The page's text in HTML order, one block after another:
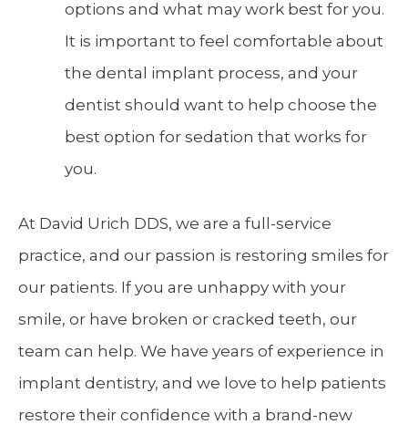
options and what may work best for you.
It is important to feel comfortable about
the dental implant process, and your
dentist should want to help choose the
best option for sedation that works for
you.
At David Urich DDS, we are a full-service
practice, and our passion is restoring smiles for
our patients. If you are unhappy with your
smile, or have broken or cracked teeth, our
team can help. We have years of experience in
implant dentistry, and we love to help patients
restore their confidence with a brand-new